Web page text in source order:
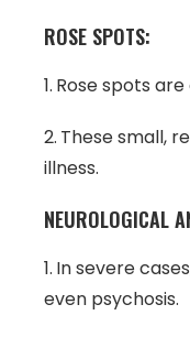
ROSE SPOTS:
Rose spots
These small,
illness.
NEUROLOGICAL
In severe
even psychosis.